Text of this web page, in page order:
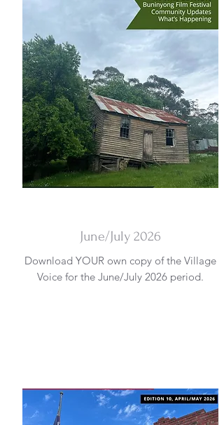
June/July 2026
Download YOUR own copy of the Village
Voice for the June/July 2026 period.